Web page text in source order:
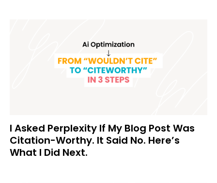
I Asked Perplexity If My Blog Post Was
Citation-Worthy. It Said No. Here’s
What I Did Next.